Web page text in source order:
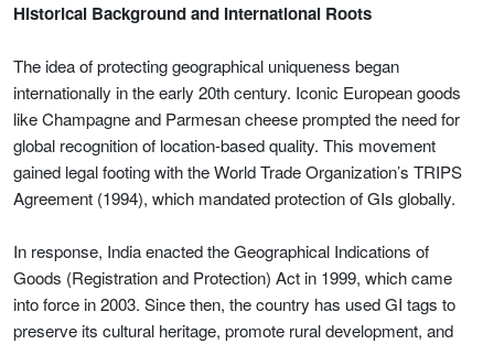
Historical Background and International Roots
The idea of protecting geographical uniqueness began
internationally in the early 20th century. Iconic European goods
like Champagne and Parmesan cheese prompted the need for
global recognition of location-based quality. This movement
gained legal footing with the World Trade Organization’s TRIPS
Agreement (1994), which mandated protection of GIs globally.
In response, India enacted the Geographical Indications of
Goods (Registration and Protection) Act in 1999, which came
into force in 2003. Since then, the country has used GI tags to
preserve its cultural heritage, promote rural development, and